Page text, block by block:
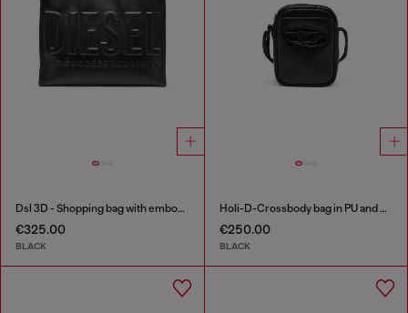
Dsl 3D - Shopping bag with embossed logo
€325.00
BLACK
Holi-D-Crossbody bag in PU and neoprene
€250.00
BLACK